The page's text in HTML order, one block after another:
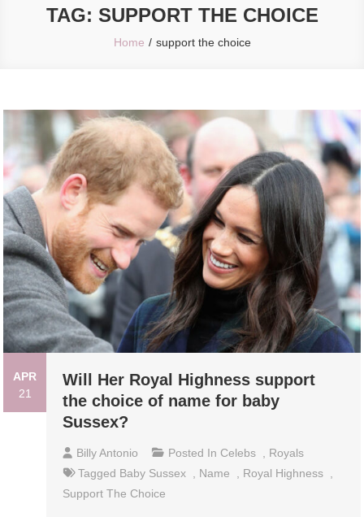
TAG: SUPPORT THE CHOICE
Home support the choice
APR
21
Will Her Royal Highness support
the choice of name for baby
Sussex?
Billy Antonio Posted In Celebs
Royals
Tagged Baby Sussex Name Royal Highness
Support The Choice